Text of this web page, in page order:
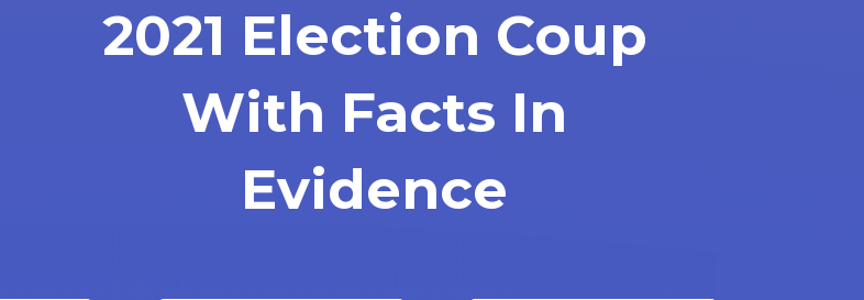
2021 Election Coup
With Facts In
Evidence